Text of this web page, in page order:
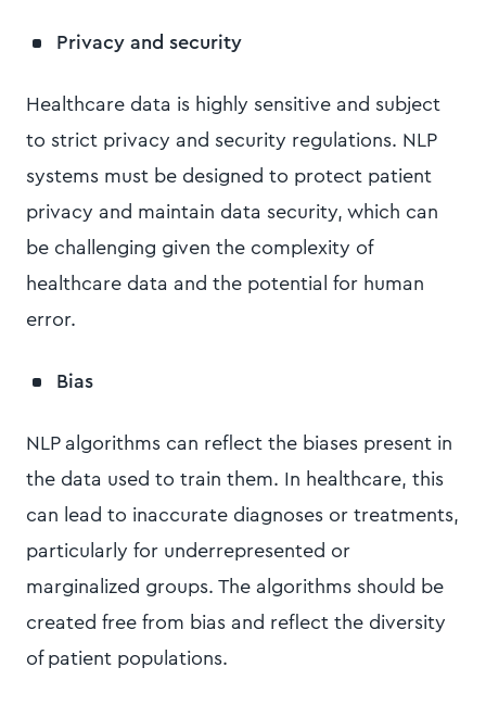
Privacy and security
Healthcare data is highly sensitive and subject
to strict privacy and security regulations. NLP
systems must be designed to protect patient
privacy and maintain data security, which can
be challenging given the complexity of
healthcare data and the potential for human
error.
Bias
NLP algorithms can reflect the biases present in
the data used to train them. In healthcare, this
can lead to inaccurate diagnoses or treatments,
particularly for underrepresented or
marginalized groups. The algorithms should be
created free from bias and reflect the diversity
of patient populations.